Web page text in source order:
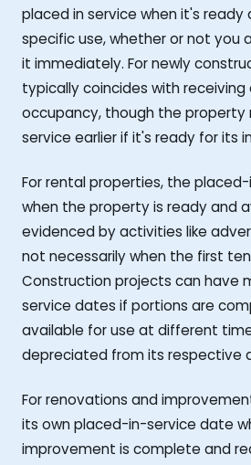
placed in service when it's ready
specific use, whether or not you
it immediately. For newly
typically coincides with
occupancy, though the property
service earlier if it's ready for its
For rental properties, the
when the property is ready and
evidenced by activities like
not necessarily when the first
Construction projects can have
service dates if portions are
available for use at different
depreciated from its respective
For renovations and
its own placed-in-service date
improvement is complete and